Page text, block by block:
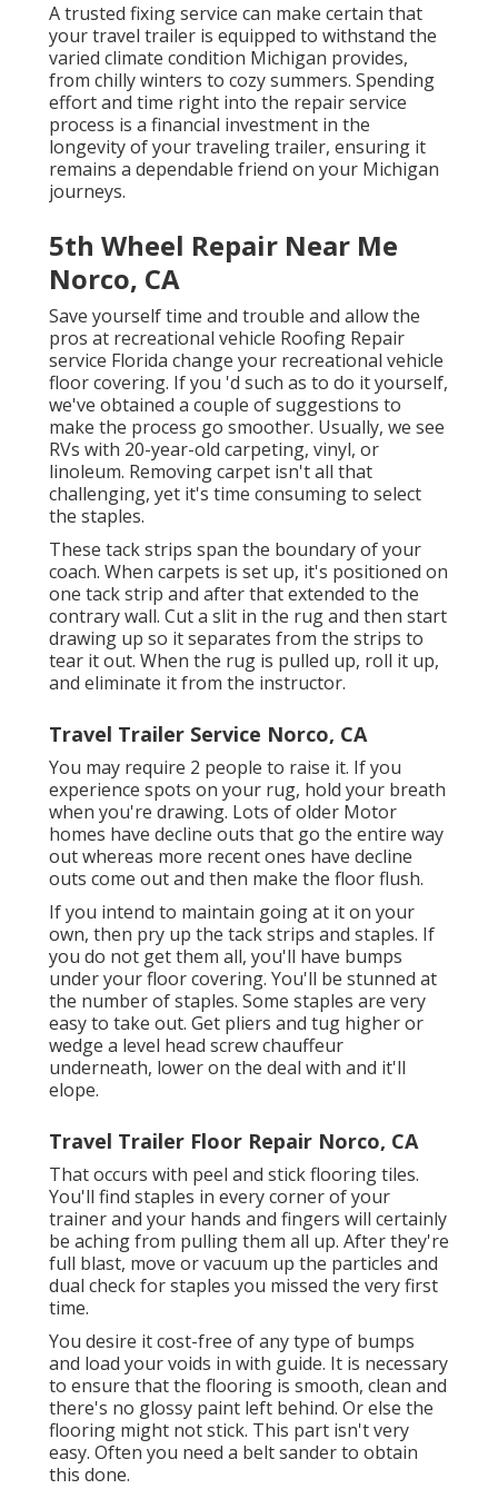
A trusted fixing service can make certain that
your travel trailer is equipped to withstand the
varied climate condition Michigan provides,
from chilly winters to cozy summers. Spending
effort and time right into the repair service
process is a financial investment in the
longevity of your traveling trailer, ensuring it
remains a dependable friend on your Michigan
journeys.
5th Wheel Repair Near Me
Norco, CA
Save yourself time and trouble and allow the
pros at recreational vehicle Roofing Repair
service Florida change your recreational vehicle
floor covering. If you 'd such as to do it yourself,
we've obtained a couple of suggestions to
make the process go smoother. Usually, we see
RVs with 20-year-old carpeting, vinyl, or
linoleum. Removing carpet isn't all that
challenging, yet it's time consuming to select
the staples.
These tack strips span the boundary of your
coach. When carpets is set up, it's positioned on
one tack strip and after that extended to the
contrary wall. Cut a slit in the rug and then start
drawing up so it separates from the strips to
tear it out. When the rug is pulled up, roll it up,
and eliminate it from the instructor.
Travel Trailer Service Norco, CA
You may require 2 people to raise it. If you
experience spots on your rug, hold your breath
when you're drawing. Lots of older Motor
homes have decline outs that go the entire way
out whereas more recent ones have decline
outs come out and then make the floor flush.
If you intend to maintain going at it on your
own, then pry up the tack strips and staples. If
you do not get them all, you'll have bumps
under your floor covering. You'll be stunned at
the number of staples. Some staples are very
easy to take out. Get pliers and tug higher or
wedge a level head screw chauffeur
underneath, lower on the deal with and it'll
elope.
Travel Trailer Floor Repair Norco, CA
That occurs with peel and stick flooring tiles.
You'll find staples in every corner of your
trainer and your hands and fingers will certainly
be aching from pulling them all up. After they're
full blast, move or vacuum up the particles and
dual check for staples you missed the very first
time.
You desire it cost-free of any type of bumps
and load your voids in with guide. It is necessary
to ensure that the flooring is smooth, clean and
there's no glossy paint left behind. Or else the
flooring might not stick. This part isn't very
easy. Often you need a belt sander to obtain
this done.